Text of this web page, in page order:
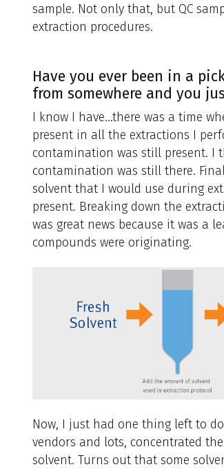
sample. Not only that, but QC
extraction procedures.
Have you ever been in a
from somewhere and you
I know I have…there was a time
present in all the extractions I
contamination was still present. I
contamination was still there.
solvent that I would use during
present. Breaking down the
was great news because it was a
compounds were originating.
Now, I just had one thing left to
vendors and lots, concentrated
solvent. Turns out that some